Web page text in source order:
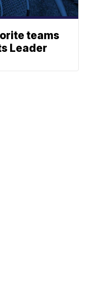
teams
Leader